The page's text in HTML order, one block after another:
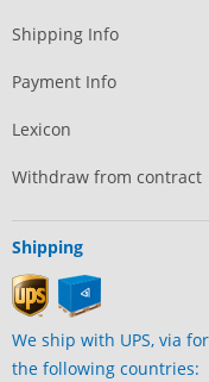
Shipping Info
Payment Info
Lexicon
Withdraw from contract
Shipping
We ship with UPS, via
the following countries: